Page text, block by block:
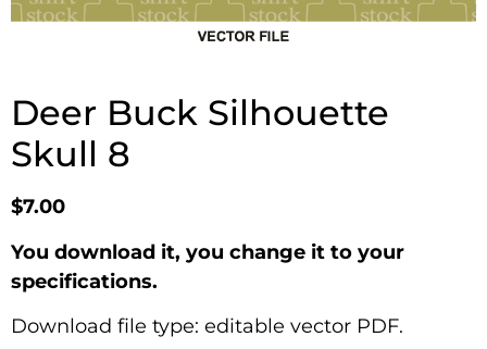
Deer Buck Silhouette
Skull 8
$7.00
You download it, you change it to your
specifications.
Download file type: editable vector PDF.